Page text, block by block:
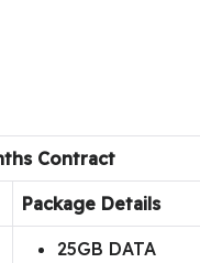
Contract
Package Details
25GB DATA